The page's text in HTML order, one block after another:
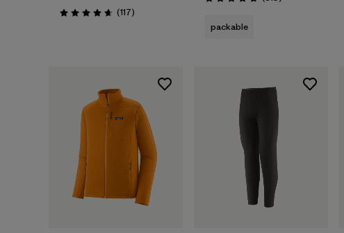
Rating: 4.7 / 5 (117Reviews
)
Rating: 4.7 / 5
packable